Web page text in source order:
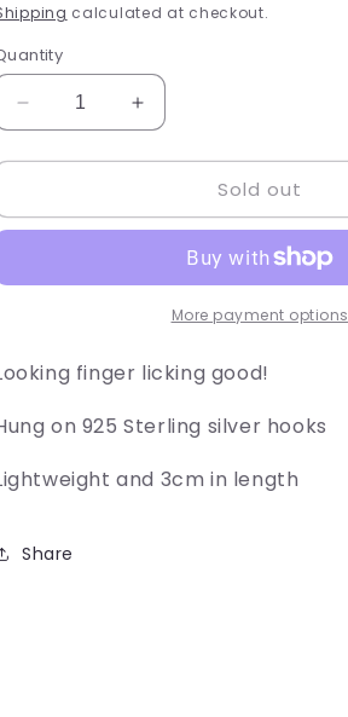
e
o
n
calculated at checkout.
Decrease
quantity
for
Drum
Increase
quantity
for
Drum
Sold out
More payment options
finger licking good!
on 925 Sterling silver hooks
and 3cm in length
Share